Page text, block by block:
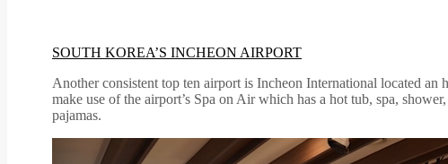
SOUTH KOREA’S INCHEON AIRPORT
Another consistent top ten airport is Incheon International located
make use of the airport’s Spa on Air which has a hot tub, spa,
pajamas.